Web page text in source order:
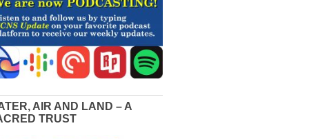
AIR AND LAND – A
TRUST